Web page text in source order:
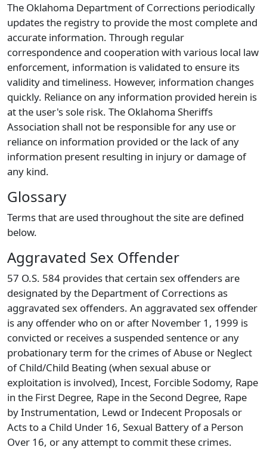
The Oklahoma Department of Corrections periodically
updates the registry to provide the most complete and
accurate information. Through regular
correspondence and cooperation with various local law
enforcement, information is validated to ensure its
validity and timeliness. However, information changes
quickly. Reliance on any information provided herein is
at the user's sole risk. The Oklahoma Sheriffs
Association shall not be responsible for any use or
reliance on information provided or the lack of any
information present resulting in injury or damage of
any kind.
Glossary
Terms that are used throughout the site are defined
below.
Aggravated Sex Offender
57 O.S. 584 provides that certain sex offenders are
designated by the Department of Corrections as
aggravated sex offenders. An aggravated sex offender
is any offender who on or after November 1, 1999 is
convicted or receives a suspended sentence or any
probationary term for the crimes of Abuse or Neglect
of Child/Child Beating (when sexual abuse or
exploitation is involved), Incest, Forcible Sodomy, Rape
in the First Degree, Rape in the Second Degree, Rape
by Instrumentation, Lewd or Indecent Proposals or
Acts to a Child Under 16, Sexual Battery of a Person
Over 16, or any attempt to commit these crimes.